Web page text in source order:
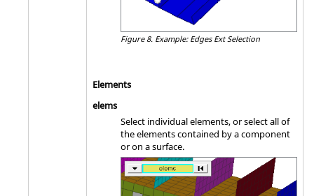
Figure 8. Example: Edges Ext Selection
Elements
elems
Select individual elements, or select all of
the elements contained by a component
or on a surface.